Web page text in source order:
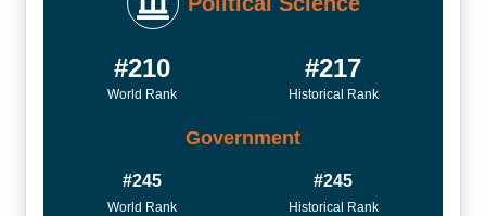
#210
World Rank
#217
Historical Rank
Government
#245
World Rank
#245
Historical Rank